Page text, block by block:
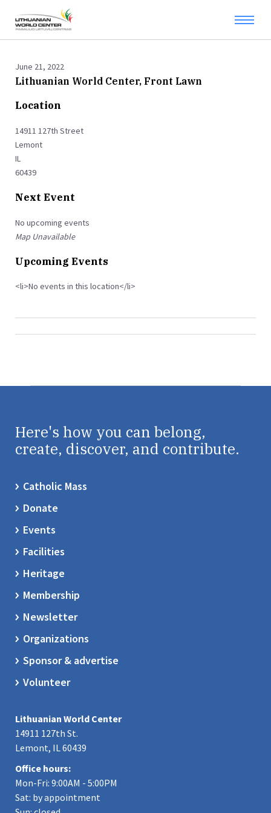
June 21, 2022
Lithuanian World Center, Front Lawn
Location
14911 127th Street
Lemont
IL
60439
Next Event
No upcoming events
Map Unavailable
Upcoming Events
<li>No events in this location</li>
Here's how you can belong,
create, discover, and contribute.
Catholic Mass
Donate
Events
Facilities
Heritage
Membership
Newsletter
Organizations
Sponsor & advertise
Volunteer
Lithuanian World Center
14911 127th St.
Lemont, IL 60439
Office hours:
Mon-Fri: 9:00AM - 5:00PM
Sat: by appointment